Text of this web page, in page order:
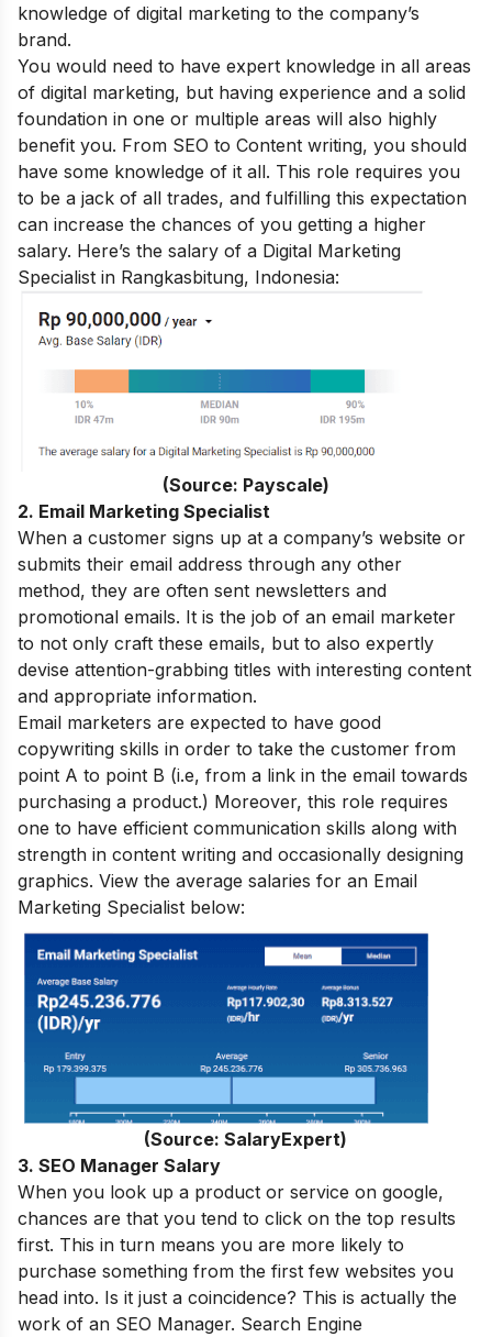
knowledge of digital marketing to the company’s
brand.
You would need to have expert knowledge in all areas
of digital marketing, but having experience and a solid
foundation in one or multiple areas will also highly
benefit you. From SEO to Content writing, you should
have some knowledge of it all. This role requires you
to be a jack of all trades, and fulfilling this expectation
can increase the chances of you getting a higher
salary. Here’s the salary of a Digital Marketing
Specialist in Rangkasbitung, Indonesia:
(Source: Payscale)
2. Email Marketing Specialist
When a customer signs up at a company’s website or
submits their email address through any other
method, they are often sent newsletters and
promotional emails. It is the job of an email marketer
to not only craft these emails, but to also expertly
devise attention-grabbing titles with interesting content
and appropriate information.
Email marketers are expected to have good
copywriting skills in order to take the customer from
point A to point B (i.e, from a link in the email towards
purchasing a product.) Moreover, this role requires
one to have efficient communication skills along with
strength in content writing and occasionally designing
graphics. View the average salaries for an Email
Marketing Specialist below:
(Source: SalaryExpert)
3. SEO Manager Salary
When you look up a product or service on google,
chances are that you tend to click on the top results
first. This in turn means you are more likely to
purchase something from the first few websites you
head into. Is it just a coincidence? This is actually the
work of an SEO Manager. Search Engine